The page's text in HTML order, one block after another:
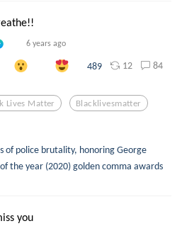
6 years ago
489 12 84
Lives Matter Blacklivesmatter
of police brutality, honoring George
the year (2020) golden comma awards
you